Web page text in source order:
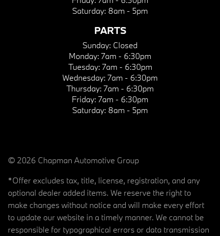
Saturday: 8am - 5pm
PARTS
Sunday: Closed
Monday: 7am - 6:30pm
Tuesday: 7am - 6:30pm
Wednesday: 7am - 6:30pm
Thursday: 7am - 6:30pm
Friday: 7am - 6:30pm
Saturday: 8am - 5pm
© 2026 Chapman Automotive Group
*Offer excludes tax, title, license, registration, and any
optional dealer added items. We reserve the right to
make changes without notice and will make every effort
to update our website in a timely manner. We cannot be
responsible for typographical errors or data transmission